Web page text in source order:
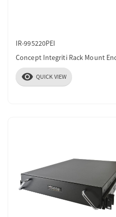
IR-995220PEI
Concept Integriti Rack Mount
visibility QUICK VIEW